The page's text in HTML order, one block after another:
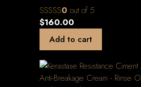
0 out of 5
$160.00
Add to cart